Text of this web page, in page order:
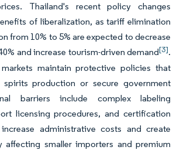
Thailand's recent policy changes
of liberalization, as tariff elimination
from 10% to 5% are expected to decrease
and increase tourism-driven demand[3].
maintain protective policies that
production or secure government
barriers include complex labeling
licensing procedures, and certification
administrative costs and create
affecting smaller importers and premium